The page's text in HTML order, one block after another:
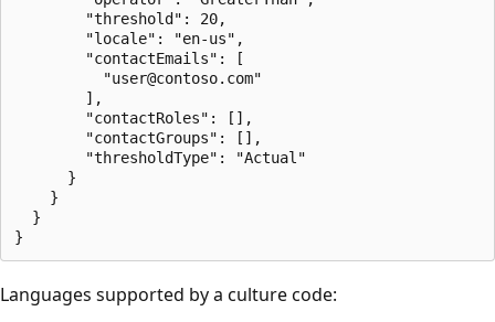
        "threshold": 20,
        "locale": "en-us",
        "contactEmails": [
          "user@contoso.com"
        ],
        "contactRoles": [],
        "contactGroups": [],
        "thresholdType": "Actual"
      }
    }
  }
Languages supported by a culture code: